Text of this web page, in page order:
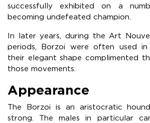
successfully exhibited on a
becoming undefeated champion.
In later years, during the Art
periods, Borzoi were often used
their elegant shape complimented
those movements.
Appearance
The Borzoi is an aristocratic
strong. The males in particular